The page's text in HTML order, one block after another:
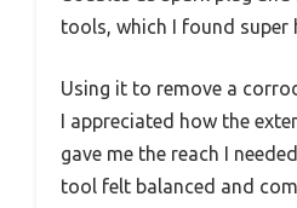
tools, which I found super
Using it to remove a
I appreciated how the
gave me the reach I
tool felt balanced and